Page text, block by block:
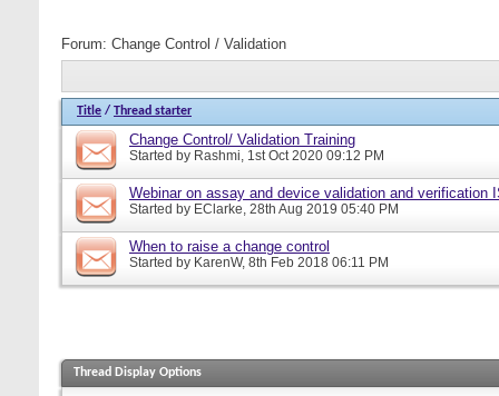
Forum: Change Control / Validation
Title / Thread starter
Change Control/ Validation Training
Started by Rashmi, 1st Oct 2020 09:12 PM
Webinar on assay and device validation and verification
Started by EClarke, 28th Aug 2019 05:40 PM
When to raise a change control
Started by KarenW, 8th Feb 2018 06:11 PM
Thread Display Options